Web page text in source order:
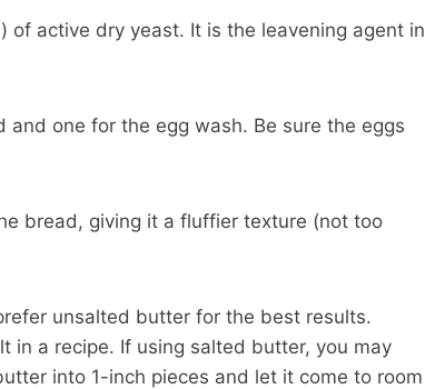
of active dry yeast. It is the leavening agent in
one for the egg wash. Be sure the eggs
bread, giving it a fluffier texture (not too
unsalted butter for the best results.
in a recipe. If using salted butter, you may
into 1-inch pieces and let it come to room